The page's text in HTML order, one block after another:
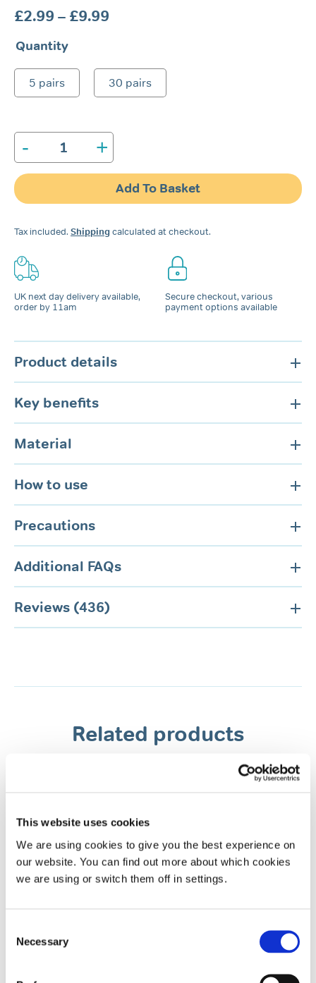
This website uses cookies
We are using cookies to give you the best experience on
our website. You can find out more about which cookies
we are using or switch them off in settings.
Selection
Necessary
£2.99 – £9.99
through
Quantity
5 pairs 30 pairs
-
Snore
Calm®
Foam
Ear
Plugs
+
Add To Basket
Tax included. Shippingcalculated at checkout.
UK next day delivery available,
order by 11am
Secure checkout, various
payment options available
Product details
Key benefits
Material
How to use
Precautions
Additional FAQs
Reviews (436)
Related products